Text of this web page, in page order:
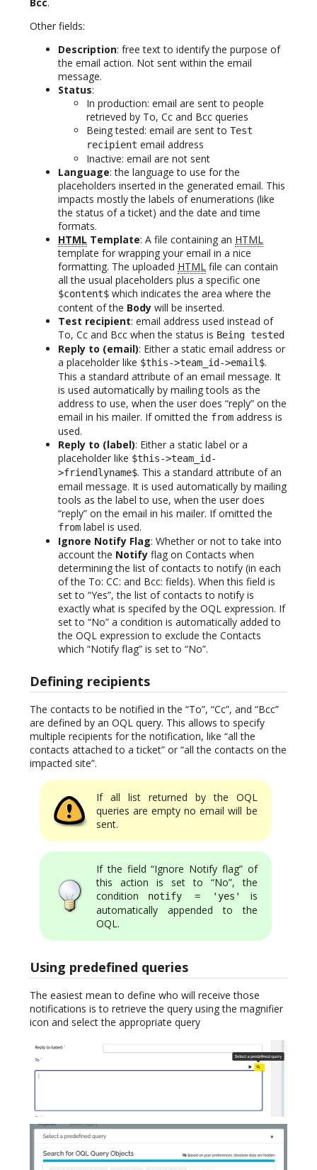
Other fields:
Description: free text to identify the purpose of
the email action. Not sent within the email
message.
Status:
In production: email are sent to people
retrieved by To, Cc and Bcc queries
Being tested: email are sent to Test
recipient email address
Inactive: email are not sent
Language: the language to use for the
placeholders inserted in the generated email. This
impacts mostly the labels of enumerations (like
the status of a ticket) and the date and time
formats.
HTML Template: A file containing an HTML
template for wrapping your email in a nice
formatting. The uploaded HTML file can contain
all the usual placeholders plus a specific one
$content$ which indicates the area where the
content of the Body will be inserted.
Test recipient: email address used instead of
To, Cc and Bcc when the status is Being tested
Reply to (email): Either a static email address or
a placeholder like $this->team_id->email$.
This a standard attribute of an email message. It
is used automatically by mailing tools as the
address to use, when the user does “reply” on the
email in his mailer. If omitted the from address is
used.
Reply to (label): Either a static label or a
placeholder like $this->team_id-
>friendlyname$. This a standard attribute of an
email message. It is used automatically by mailing
tools as the label to use, when the user does
“reply” on the email in his mailer. If omitted the
from label is used.
Ignore Notify Flag: Whether or not to take into
account the Notify flag on Contacts when
determining the list of contacts to notify (in each
of the To: CC: and Bcc: fields). When this field is
set to “Yes”, the list of contacts to notify is
exactly what is specifed by the OQL expression. If
set to “No” a condition is automatically added to
the OQL expression to exclude the Contacts
which “Notify flag” is set to “No”.
Defining recipients
The contacts to be notified in the “To”, “Cc”, and “Bcc”
are defined by an OQL query. This allows to specify
multiple recipients for the notification, like “all the
contacts attached to a ticket” or “all the contacts on the
impacted site”.
If all list returned by the OQL
queries are empty no email will be
sent.
If the field “Ignore Notify flag” of
this action is set to “No”, the
condition
notify = 'yes'
is
automatically appended to the
OQL.
Using predefined queries
The easiest mean to define who will receive those
notifications is to retrieve the query using the magnifier
icon and select the appropriate query